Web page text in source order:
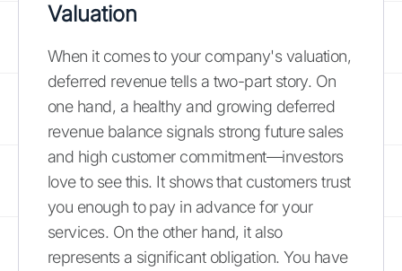
Valuation
When it comes to your company's valuation,
deferred revenue tells a two-part story. On
one hand, a healthy and growing deferred
revenue balance signals strong future sales
and high customer commitment—investors
love to see this. It shows that customers trust
you enough to pay in advance for your
services. On the other hand, it also
represents a significant obligation. You have